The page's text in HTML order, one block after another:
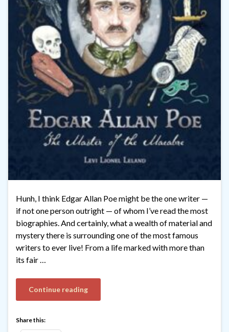
Hunh, I think Edgar Allan Poe might be the one writer —
if not one person outright — of whom I’ve read the most
biographies. And certainly, what a wealth of material and
mystery there is surrounding one of the most famous
writers to ever live! From a life marked with more than
its fair …
Continue reading
Share this: